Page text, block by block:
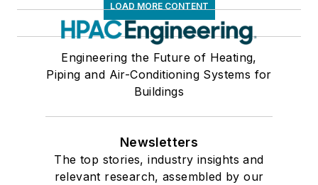
LOAD MORE CONTENT
Engineering the Future of Heating,
Piping and Air-Conditioning Systems for
Buildings
Newsletters
The top stories, industry insights and
relevant research, assembled by our